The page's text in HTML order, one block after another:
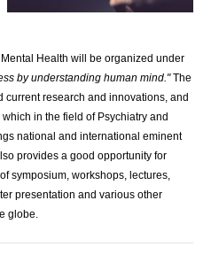
Health will be organized under
by understanding human mind."The
current research and innovations, and
in the field of Psychiatry and
national and international eminent
provides a good opportunity for
symposium, workshops, lectures,
presentation and various other
globe.